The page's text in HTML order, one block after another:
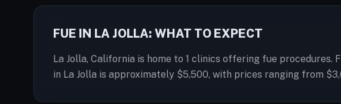
FUE IN LA JOLLA: WHAT TO EXPECT
La Jolla, California is home to 1 clinics offering fue
in La Jolla is approximately $5,500, with prices ranging from